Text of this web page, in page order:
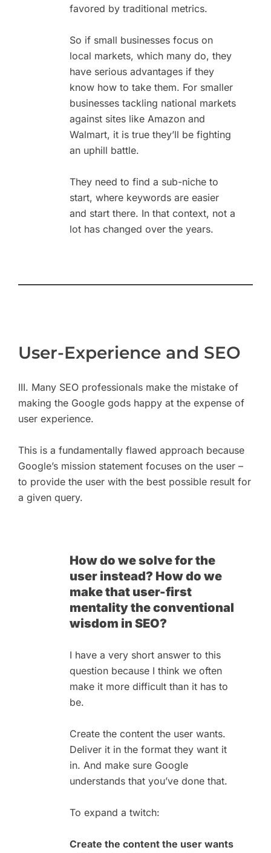
favored by traditional metrics.
So if small businesses focus on
local markets, which many do, they
have serious advantages if they
know how to take them. For smaller
businesses tackling national markets
against sites like Amazon and
Walmart, it is true they’ll be fighting
an uphill battle.
They need to find a sub-niche to
start, where keywords are easier
and start there. In that context, not a
lot has changed over the years.
User-Experience and SEO
III. Many SEO professionals make the mistake of
making the Google gods happy at the expense of
user experience.
This is a fundamentally flawed approach because
Google’s mission statement focuses on the user –
to provide the user with the best possible result for
a given query.
How do we solve for the
user instead? How do we
make that user-first
mentality the conventional
wisdom in SEO?
I have a very short answer to this
question because I think we often
make it more difficult than it has to
be.
Create the content the user wants.
Deliver it in the format they want it
in. And make sure Google
understands that you’ve done that.
To expand a twitch:
Create the content the user wants